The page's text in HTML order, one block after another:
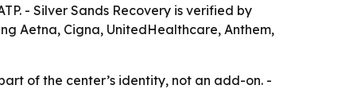
- Silver Sands Recovery is verified by
Aetna, Cigna, UnitedHealthcare, Anthem,
of the center’s identity, not an add-on. -